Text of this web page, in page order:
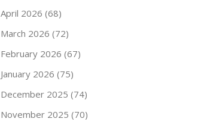
April 2026 (68)
March 2026 (72)
February 2026 (67)
January 2026 (75)
December 2025 (74)
November 2025 (70)